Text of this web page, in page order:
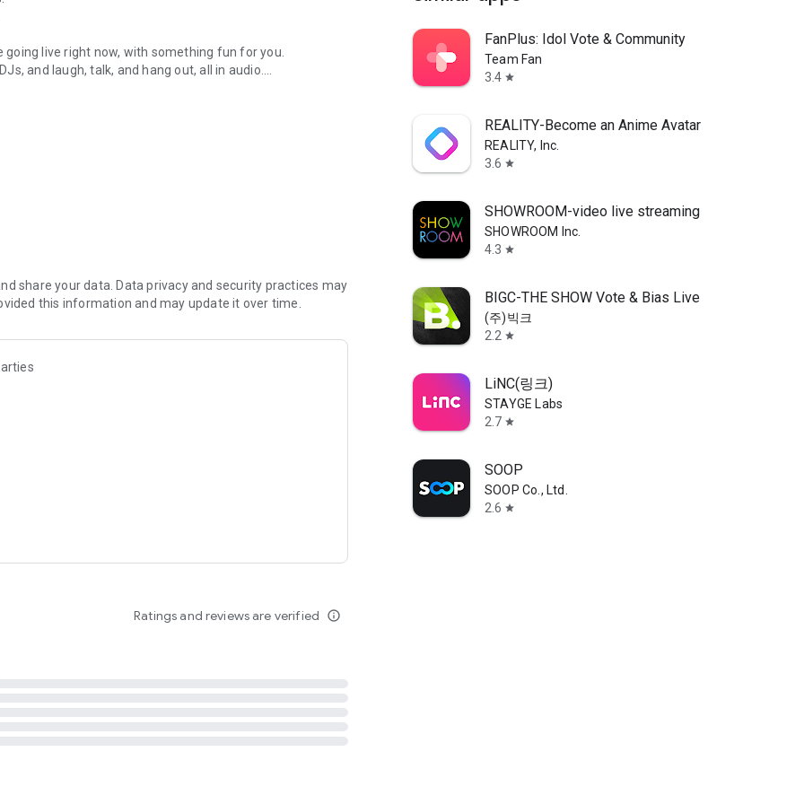
live right now, with something fun for you.
and laugh, talk, and hang out, all in audio.
novels with no screen needed.
secure, check out our community guidelines here:
share your data. Data privacy and security practices may
this information and may update it over time.
Ratings and reviews are verified info_outline
FanPlus: Idol Vote & Community
Team Fan
3.4 star
REALITY-Become an Anime Avatar
REALITY, Inc.
3.6 star
SHOWROOM-video live streaming
SHOWROOM Inc.
4.3 star
BIGC-THE SHOW Vote & Bias Live
(주)빅크
2.2 star
LiNC(링크)
STAYGE Labs
2.7 star
SOOP
SOOP Co., Ltd.
2.6 star